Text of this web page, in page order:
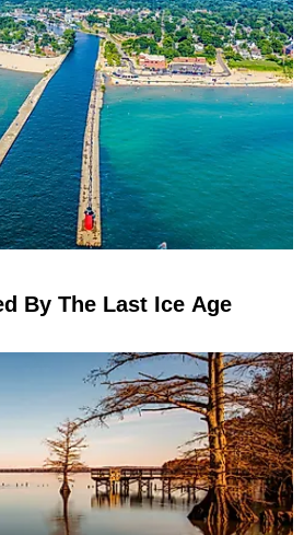
By The Last Ice Age